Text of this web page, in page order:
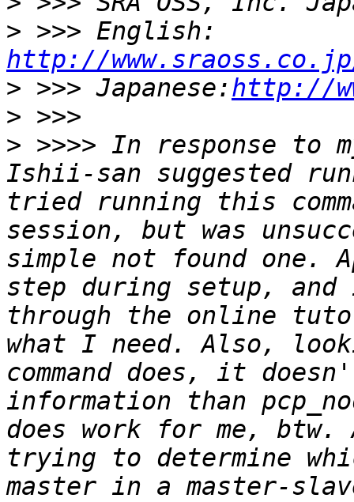
>
http://
> >>> Japanese:http://
>
> >>>> In response to
Ishii-san suggested
tried running this
session, but was
simple not found one.
step during setup, and
through the online
what I need. Also,
command does, it
information than
does work for me,
trying to determine
master in a master-